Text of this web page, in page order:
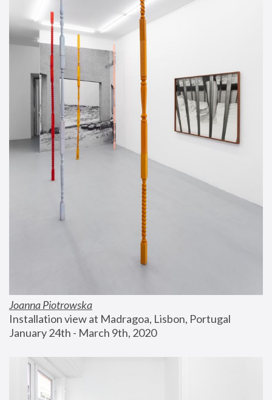
Joanna Piotrowska
Installation view at Madragoa, Lisbon, Portugal
January 24th - March 9th, 2020